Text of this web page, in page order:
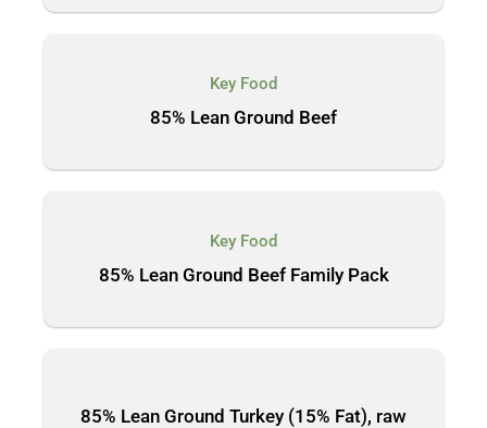
Key Food
85% Lean Ground Beef
Key Food
85% Lean Ground Beef Family Pack
85% Lean Ground Turkey (15% Fat), raw